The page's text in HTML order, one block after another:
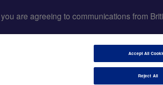
are agreeing to communications from
Accept All
Reject All